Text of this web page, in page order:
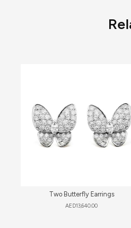
Two Butterfly Earrings
AED13,640.00